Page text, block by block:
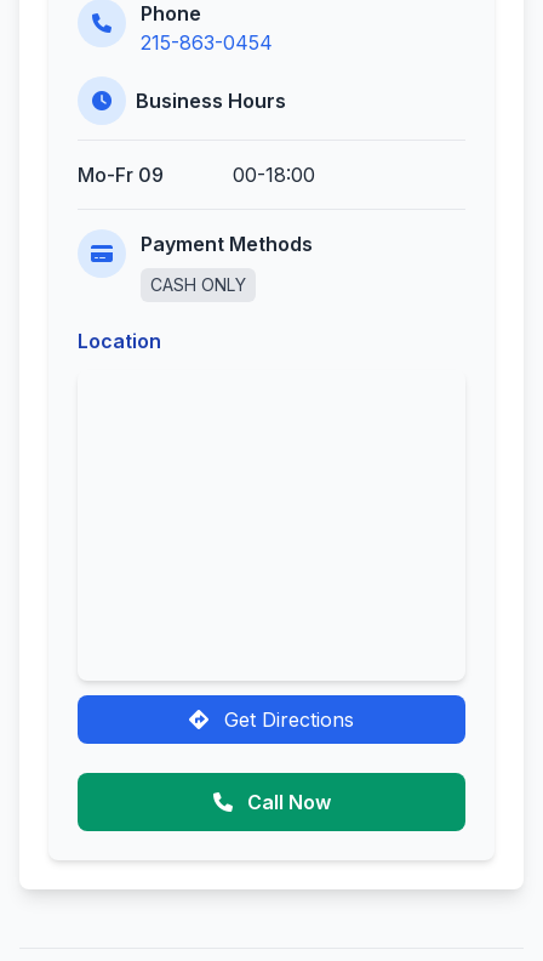
Phone
215-863-0454
Business Hours
Mo-Fr 09 00-18:00
Payment Methods
CASH ONLY
Location
Get Directions
Call Now